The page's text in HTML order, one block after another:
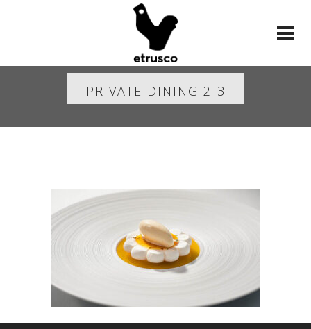
PRIVATE DINING 2-3